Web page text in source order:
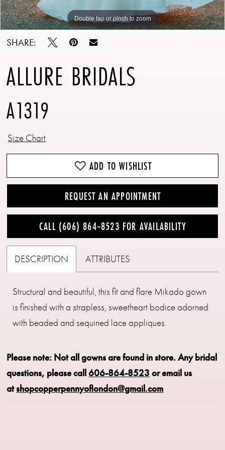
Double tap or pinch to zoom
Double tap or pinch to zoom
Double tap or pinch to zoom
SHARE:
ALLURE BRIDALS
A1319
Size Chart
ADD TO WISHLIST
REQUEST AN APPOINTMENT
CALL (606) 864‑8523 FOR AVAILABILITY
DESCRIPTION ATTRIBUTES
Structural and beautiful, this fit and flare Mikado gown
is finished with a strapless, sweetheart bodice adorned
with beaded and sequined lace appliques.
Please note: Not all gowns are found in store.Any bridal
questions, please call 606-864-8523 or email us
atshopcopperpennyoflondon@gmail.com